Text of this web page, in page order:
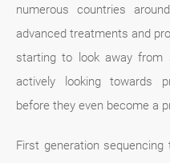
numerous countries
advanced treatments and
starting to look away from
actively looking towards
before they even become a
First generation